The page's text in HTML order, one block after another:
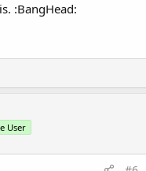
:BangHead:
User